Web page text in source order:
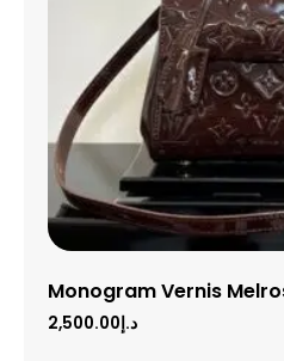
Monogram Vernis
د.إ2,500.00